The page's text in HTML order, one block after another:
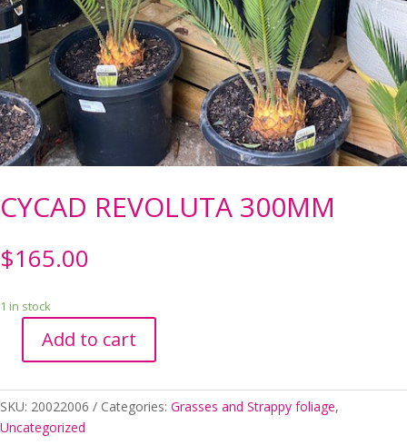
CYCAD REVOLUTA 300MM
$165.00
1 in stock
300MM
quantity
Add to cart
SKU: 20022006 Categories: Grasses and Strappy foliage,
Uncategorized